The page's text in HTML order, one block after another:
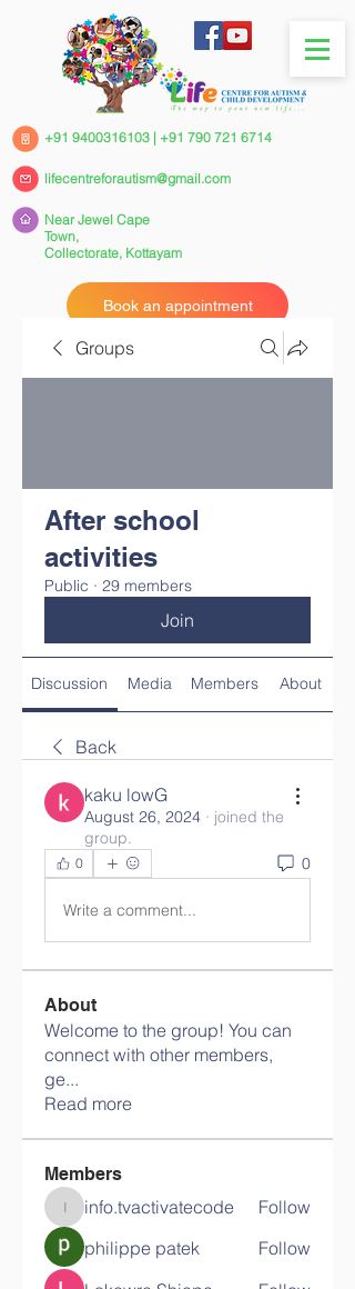
+91 9400316103 | +91 790 721 6714
Near Jewel Cape
Town,
Collectorate, Kottayam
Book an appointment
lifecentreforautism@gmail.com
Groups
After school
activities
Public · 29 members
Join
Discussion Media Members About
Back
kaku lowG
August 26, 2024 · joined the
group.
0 0
Write a comment...
About
Welcome to the group! You can
connect with other members,
ge...
Read more
Members
info.tvactivatecode
info.tvactivatecode
Follow
philippe patek
Follow